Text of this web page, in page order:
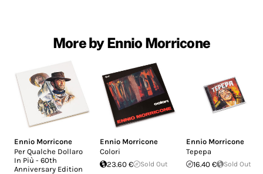
More by Ennio Morricone
Ennio Morricone
Per Qualche Dollaro
In Più - 60th
Anniversary Edition
Ennio Morricone
Colori
23.60 €
Sold Out
Ennio Morricone
Tepepa
16.40 €
Sold Out